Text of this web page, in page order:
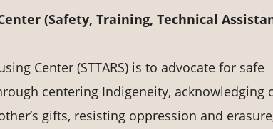
(Safety, Training, Technical
Center (STTARS) is to advocate for safe
centering Indigeneity, acknowledging
gifts, resisting oppression and